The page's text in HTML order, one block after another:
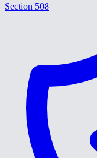
Section 508